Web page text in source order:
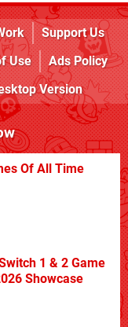
Support Us
Use
Ads Policy
Version
Of All Time
1 & 2 Game
Showcase